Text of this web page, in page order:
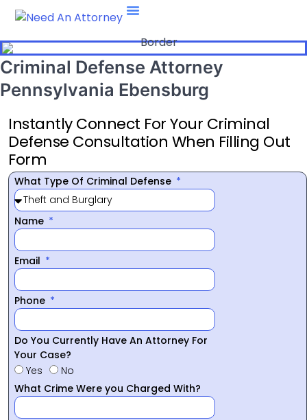
Criminal Defense Attorney
Pennsylvania Ebensburg
Instantly Connect For Your Criminal
Defense Consultation When Filling Out
Form
What Type Of Criminal Defense
Name
Email
Phone
Do You Currently Have An Attorney For
Your Case?
Yes
No
What Crime Were you Charged With?